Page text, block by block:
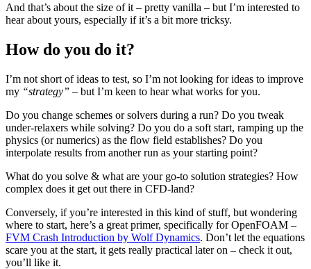
And that’s about the size of it – pretty vanilla – but I’m interested to
hear about yours, especially if it’s a bit more tricksy.
How do you do it?
I’m not short of ideas to test, so I’m not looking for ideas to improve
my “strategy” – but I’m keen to hear what works for you.
Do you change schemes or solvers during a run? Do you tweak
under-relaxers while solving? Do you do a soft start, ramping up the
physics (or numerics) as the flow field establishes? Do you
interpolate results from another run as your starting point?
What do you solve & what are your go-to solution strategies? How
complex does it get out there in CFD-land?
Conversely, if you’re interested in this kind of stuff, but wondering
where to start, here’s a great primer, specifically for OpenFOAM –
FVM Crash Introduction by Wolf Dynamics. Don’t let the equations
scare you at the start, it gets really practical later on – check it out,
you’ll like it.